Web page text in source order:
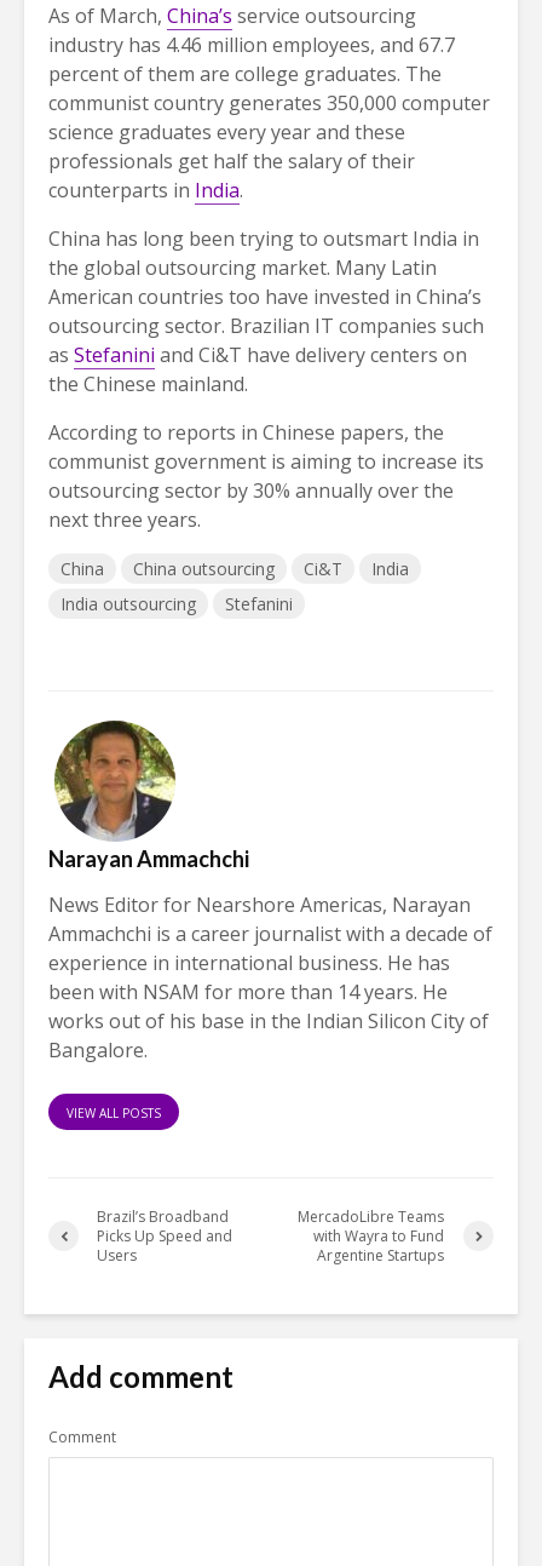
As of March, China’s service outsourcing
industry has 4.46 million employees, and 67.7
percent of them are college graduates. The
communist country generates 350,000 computer
science graduates every year and these
professionals get half the salary of their
counterparts in India.
China has long been trying to outsmart India in
the global outsourcing market. Many Latin
American countries too have invested in China’s
outsourcing sector. Brazilian IT companies such
as Stefanini and Ci&T have delivery centers on
the Chinese mainland.
According to reports in Chinese papers, the
communist government is aiming to increase its
outsourcing sector by 30% annually over the
next three years.
China China outsourcing Ci&T
India
India outsourcing
Stefanini
Narayan Ammachchi
News Editor for Nearshore Americas, Narayan
Ammachchi is a career journalist with a decade of
experience in international business. He has
been with NSAM for more than 14 years. He
works out of his base in the Indian Silicon City of
Bangalore.
VIEW ALL POSTS
Brazil’s Broadband
Picks Up Speed and
Users
MercadoLibre Teams
with Wayra to Fund
Argentine Startups
Add comment
Comment